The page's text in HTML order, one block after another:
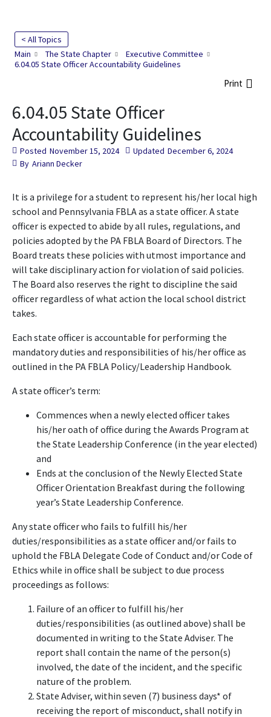
< All Topics
Main
The State Chapter
Executive Committee
6.04.05 State Officer Accountability Guidelines
Print
6.04.05 State Officer
Accountability Guidelines
Posted November 15, 2024 Updated December 6, 2024
By Ariann Decker
It is a privilege for a student to represent his/her local high
school and Pennsylvania FBLA as a state officer. A state
officer is expected to abide by all rules, regulations, and
policies adopted by the PA FBLA Board of Directors. The
Board treats these policies with utmost importance and
will take disciplinary action for violation of said policies.
The Board also reserves the right to discipline the said
officer regardless of what action the local school district
takes.
Each state officer is accountable for performing the
mandatory duties and responsibilities of his/her office as
outlined in the PA FBLA Policy/Leadership Handbook.
A state officer’s term:
Commences when a newly elected officer takes
his/her oath of office during the Awards Program at
the State Leadership Conference (in the year elected)
and
Ends at the conclusion of the Newly Elected State
Officer Orientation Breakfast during the following
year’s State Leadership Conference.
Any state officer who fails to fulfill his/her
duties/responsibilities as a state officer and/or fails to
uphold the FBLA Delegate Code of Conduct and/or Code of
Ethics while in office shall be subject to due process
proceedings as follows:
Failure of an officer to fulfill his/her
duties/responsibilities (as outlined above) shall be
documented in writing to the State Adviser. The
report shall contain the name of the person(s)
involved, the date of the incident, and the specific
nature of the problem.
State Adviser, within seven (7) business days* of
receiving the report of misconduct, shall notify in